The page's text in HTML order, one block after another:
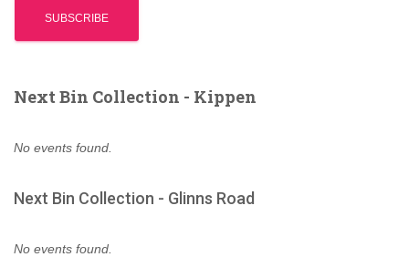
Next Bin Collection - Kippen
No events found.
Next Bin Collection - Glinns Road
No events found.